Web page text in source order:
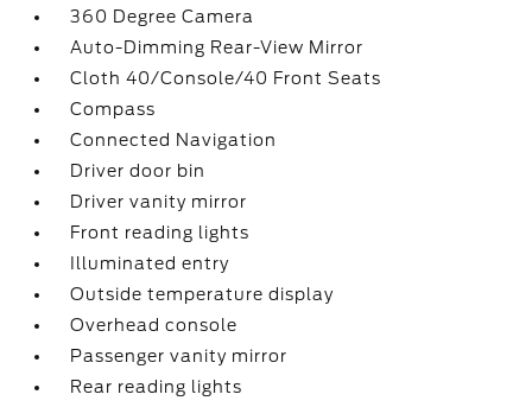
360 Degree Camera
Auto-Dimming Rear-View Mirror
Cloth 40/Console/40 Front Seats
Compass
Connected Navigation
Driver door bin
Driver vanity mirror
Front reading lights
Illuminated entry
Outside temperature display
Overhead console
Passenger vanity mirror
Rear reading lights